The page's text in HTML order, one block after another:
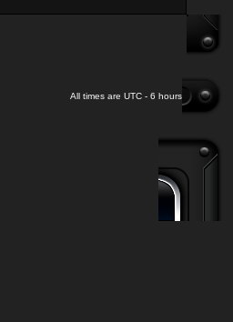
All times are UTC - 6 hours